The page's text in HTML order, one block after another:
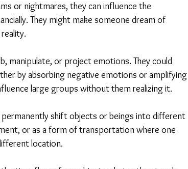
or nightmares, they can influence the
They might make someone dream of
manipulate, or project emotions. They could
by absorbing negative emotions or amplifying
large groups without them realizing it.
permanently shift objects or beings into different
or as a form of transportation where one
location.